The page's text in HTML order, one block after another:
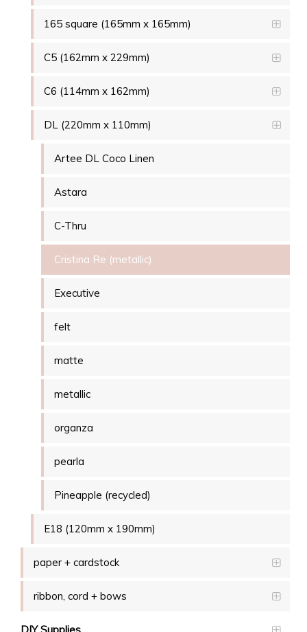
165 square (165mm x 165mm)
C5 (162mm x 229mm)
C6 (114mm x 162mm)
DL (220mm x 110mm)
Artee DL Coco Linen
Astara
C-Thru
Cristina Re (metallic)
Executive
felt
matte
metallic
organza
pearla
Pineapple (recycled)
E18 (120mm x 190mm)
paper + cardstock
ribbon, cord + bows